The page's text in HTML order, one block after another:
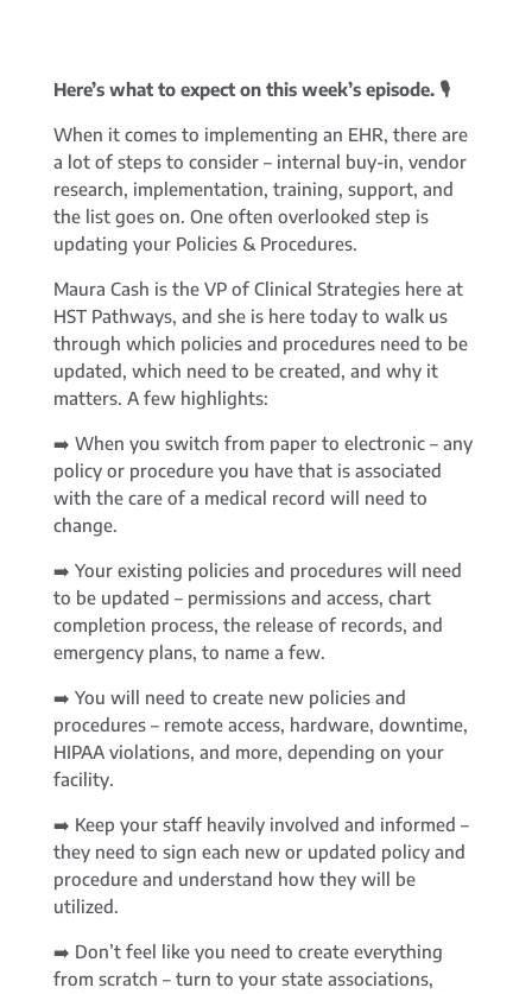
Here’s what to expect on this week’s episode. 🎙️
When it comes to implementing an EHR, there are
a lot of steps to consider – internal buy-in, vendor
research, implementation, training, support, and
the list goes on. One often overlooked step is
updating your Policies & Procedures.
Maura Cash is the VP of Clinical Strategies here at
HST Pathways, and she is here today to walk us
through which policies and procedures need to be
updated, which need to be created, and why it
matters. A few highlights:
➡️ When you switch from paper to electronic – any
policy or procedure you have that is associated
with the care of a medical record will need to
change.
➡️ Your existing policies and procedures will need
to be updated – permissions and access, chart
completion process, the release of records, and
emergency plans, to name a few.
➡️ You will need to create new policies and
procedures – remote access, hardware, downtime,
HIPAA violations, and more, depending on your
facility.
➡️ Keep your staff heavily involved and informed –
they need to sign each new or updated policy and
procedure and understand how they will be
utilized.
➡️ Don’t feel like you need to create everything
from scratch – turn to your state associations,